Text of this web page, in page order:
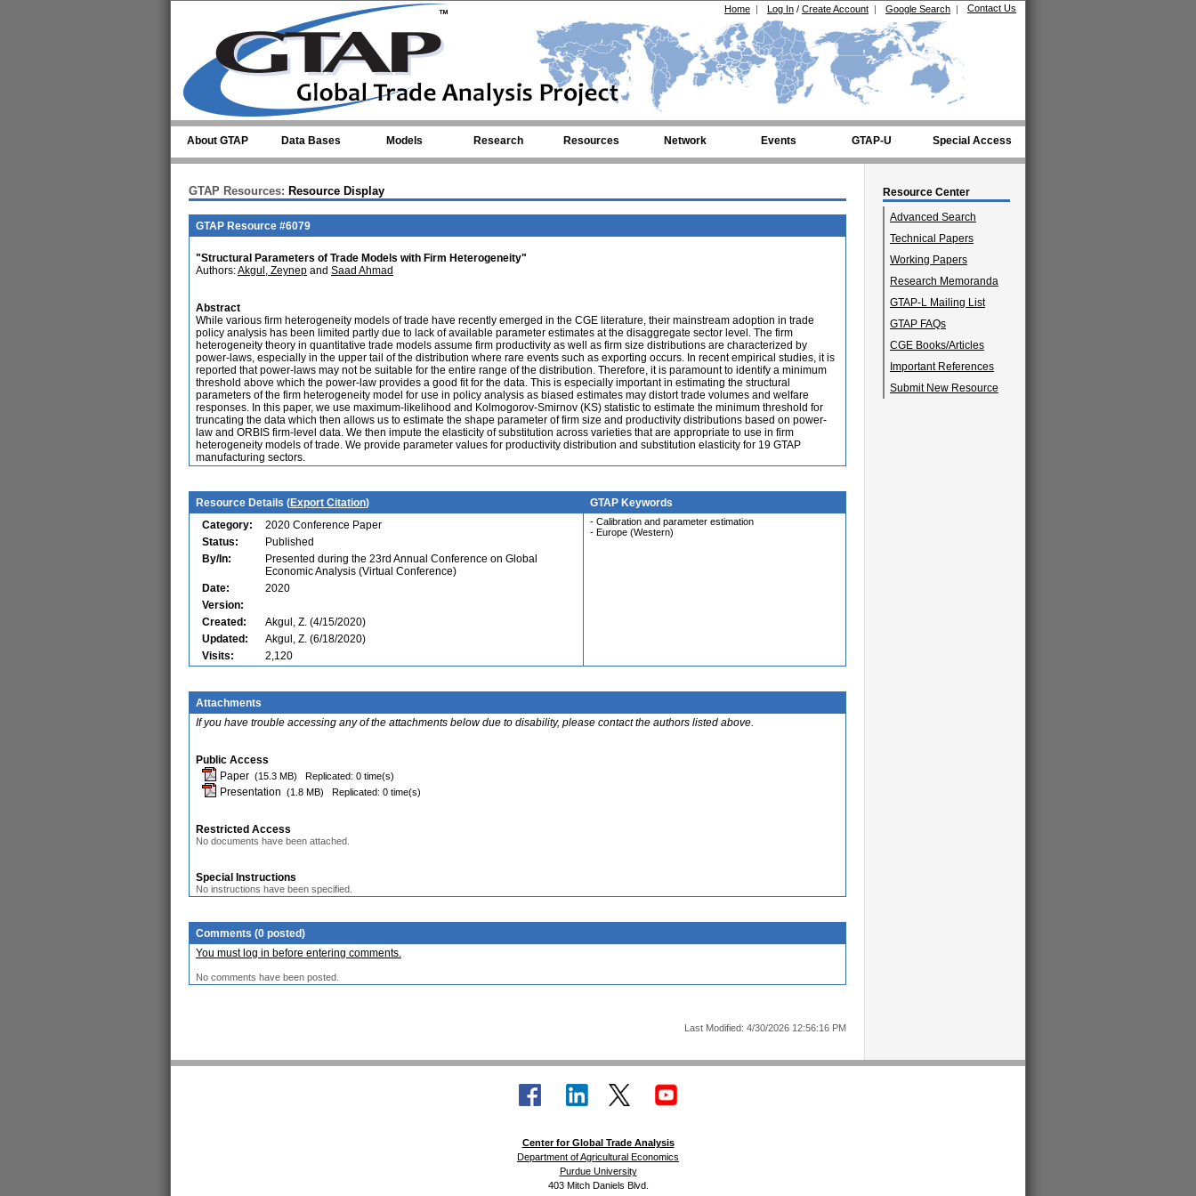
Contact Us
Google Search |
Log In / Create Account |
Home |
About GTAP Data Bases Models Research Resources Network Events GTAP-U Special Access
Resource Center
Advanced Search
Technical Papers
Working Papers
Research Memoranda
GTAP-L Mailing List
GTAP FAQs
CGE Books/Articles
Important References
Submit New Resource
GTAP Resources: Resource Display
GTAP Resource #6079
"Structural Parameters of Trade Models with Firm Heterogeneity"
Authors:Akgul, Zeynep and Saad Ahmad
Abstract
While various firm heterogeneity models of trade have recently emerged in the CGE literature, their mainstream adoption in trade
policy analysis has been limited partly due to lack of available parameter estimates at the disaggregate sector level. The firm
heterogeneity theory in quantitative trade models assume firm productivity as well as firm size distributions are characterized by
power-laws, especially in the upper tail of the distribution where rare events such as exporting occurs. In recent empirical studies, it is
reported that power-laws may not be suitable for the entire range of the distribution. Therefore, it is paramount to identify a minimum
threshold above which the power-law provides a good fit for the data. This is especially important in estimating the structural
parameters of the firm heterogeneity model for use in policy analysis as biased estimates may distort trade volumes and welfare
responses. In this paper, we use maximum-likelihood and Kolmogorov-Smirnov (KS) statistic to estimate the minimum threshold for
truncating the data which then allows us to estimate the shape parameter of firm size and productivity distributions based on power-
law and ORBIS firm-level data. We then impute the elasticity of substitution across varieties that are appropriate to use in firm
heterogeneity models of trade. We provide parameter values for productivity distribution and substitution elasticity for 19 GTAP
manufacturing sectors.
Resource Details (Export Citation)
GTAP Keywords
Category:
2020 Conference Paper
Status:
Published
By/In:
Presented during the 23rd Annual Conference on Global
Economic Analysis (Virtual Conference)
Date:
2020
Version:
Created:
Akgul, Z. (4/15/2020)
Updated:
Akgul, Z. (6/18/2020)
Visits:
2,120
- Calibration and parameter estimation
- Europe (Western)
Attachments
If you have trouble accessing any of the attachments below due to disability, please contact the authors listed above.
Public Access
Paper (15.3 MB) Replicated: 0 time(s)
Presentation (1.8 MB) Replicated: 0 time(s)
Restricted Access
No documents have been attached.
Special Instructions
No instructions have been specified.
Comments (0 posted)
You must log in before entering comments.
No comments have been posted.
Last Modified: 4/30/2026 12:56:16 PM
Center for Global Trade Analysis
Department of Agricultural Economics
Purdue University
403 Mitch Daniels Blvd.